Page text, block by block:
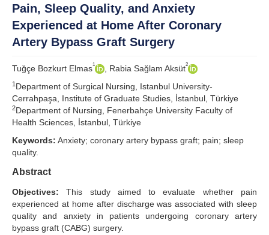
Editorial Board
Instructions to Authors
Instructions to Reviewers
Ethics & Policies
Contact Us
Pain, Sleep Quality, and Anxiety
Experienced at Home After Coronary
Artery Bypass Graft Surgery
Tuğçe Bozkurt Elmas1 , Rabia Sağlam Aksüt2
1 Department of Surgical Nursing, Istanbul University-
Cerrahpaşa, Institute of Graduate Studies, İstanbul, Türkiye
2Department of Nursing, Fenerbahçe University Faculty of
Health Sciences, İstanbul, Türkiye
Keywords: Anxiety; coronary artery bypass graft; pain; sleep
quality.
Abstract
Objectives: This study aimed to evaluate whether pain
experienced at home after discharge was associated with sleep
quality and anxiety in patients undergoing coronary artery
bypass graft (CABG) surgery.